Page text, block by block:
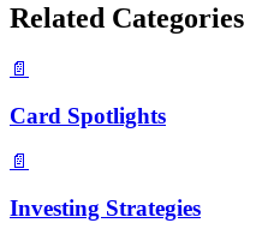
Related Categories
📄
Card Spotlights
📄
Investing Strategies